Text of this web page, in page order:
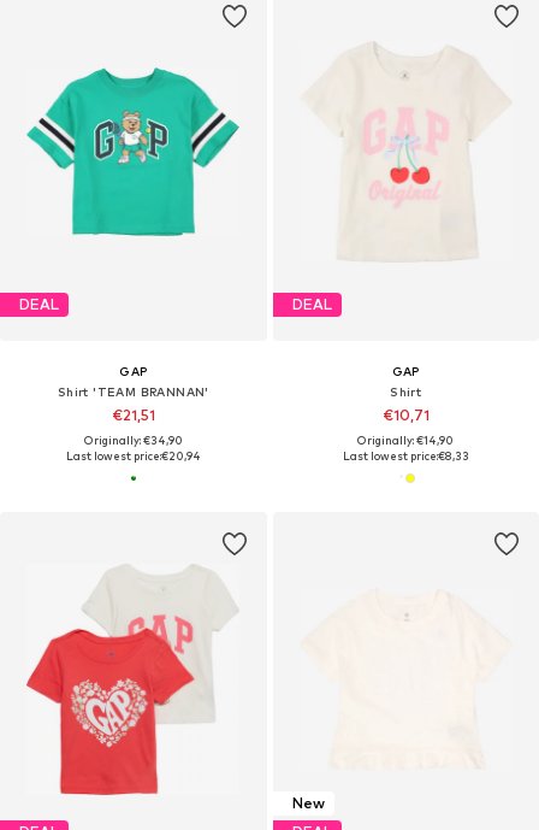
DEAL
GAP
Shirt 'TEAM BRANNAN'
€21,51
Originally: €34,90
Last lowest price:€20,94
DEAL
GAP
Shirt
€10,71
Originally: €14,90
Last lowest price:€8,33
New